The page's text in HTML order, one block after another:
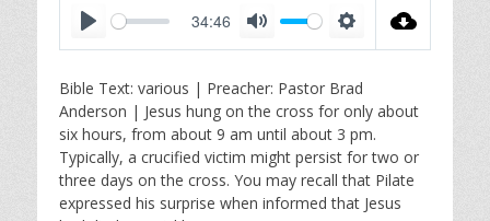
a
y
34:46
t
e
t
t
n
Bible Text: various | Preacher: Pastor Brad
Anderson | Jesus hung on the cross for only about
six hours, from about 9 am until about 3 pm.
Typically, a crucified victim might persist for two or
three days on the cross. You may recall that Pilate
expressed his surprise when informed that Jesus